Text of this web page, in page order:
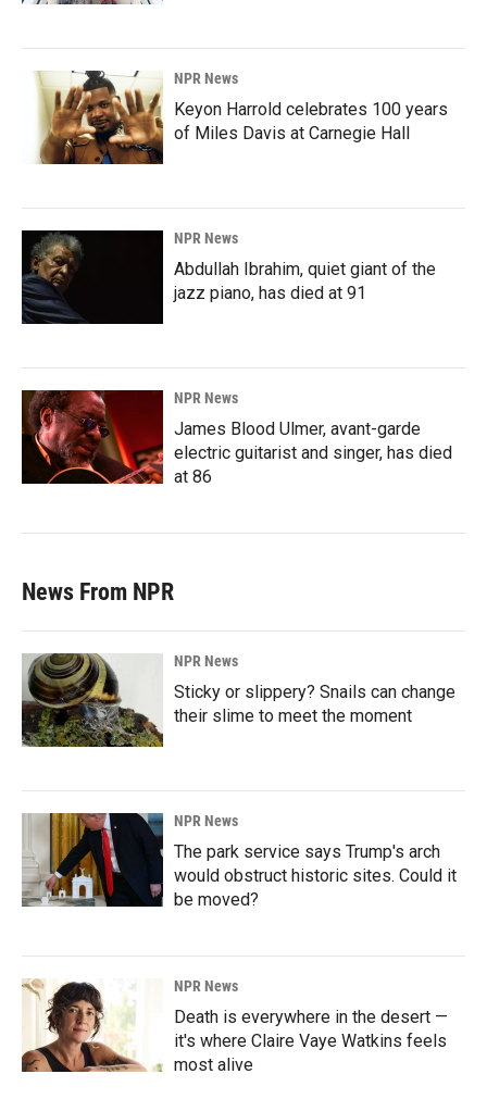
NPR News
Keyon Harrold celebrates 100 years
of Miles Davis at Carnegie Hall
NPR News
Abdullah Ibrahim, quiet giant of the
jazz piano, has died at 91
NPR News
James Blood Ulmer, avant-garde
electric guitarist and singer, has died
at 86
News From NPR
NPR News
Sticky or slippery? Snails can change
their slime to meet the moment
NPR News
The park service says Trump's arch
would obstruct historic sites. Could it
be moved?
NPR News
Death is everywhere in the desert —
it's where Claire Vaye Watkins feels
most alive